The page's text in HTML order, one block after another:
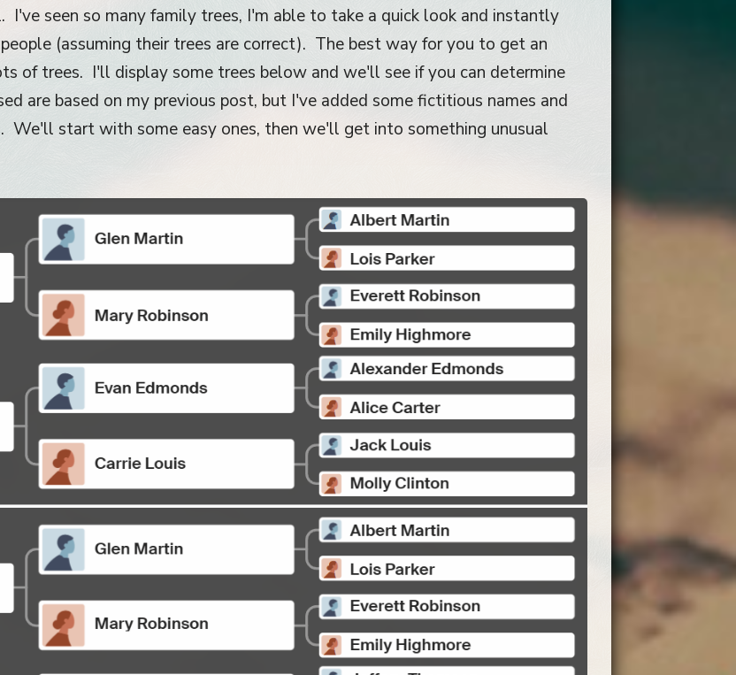
seen so many family trees, I'm able to take a quick look and instantly
(assuming their trees are correct). The best way for you to get an
of trees. I'll display some trees below and we'll see if you can determine
are based on my previous post, but I've added some fictitious names and
We'll start with some easy ones, then we'll get into something unusual